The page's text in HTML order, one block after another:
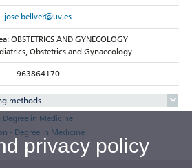
jose.bellver@uv.es
OBSTETRICS AND GYNECOLOGY
Obstetrics and Gynaecology
963864170
methods
Degree in Medicine
- Degree in Medicine
privacy policy